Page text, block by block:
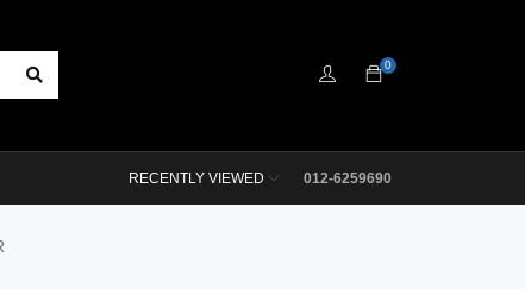
0
012-6259690
RECENTLY VIEWED